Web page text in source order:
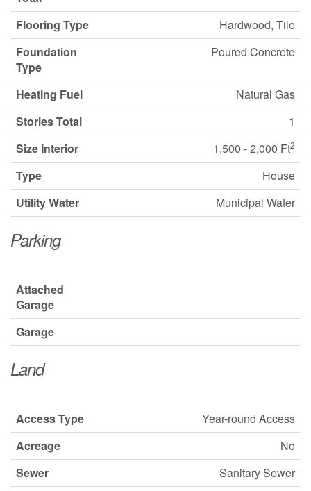
Flooring Type
Hardwood, Tile
Foundation
Type
Poured Concrete
Heating Fuel
Natural Gas
Stories Total
1
Size Interior
1,500 - 2,000 Ft2
Type
House
Utility Water
Municipal Water
Parking
Attached
Garage
Garage
Land
Access Type
Year-round Access
Acreage
No
Sewer
Sanitary Sewer